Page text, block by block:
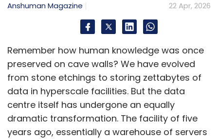
Anshuman Magazine 22 Apr, 2026
Remember how human knowledge was once
preserved on cave walls? We have evolved
from stone etchings to storing zettabytes of
data in hyperscale facilities. But the data
centre itself has undergone an equally
dramatic transformation. The facility of five
years ago, essentially a warehouse of servers